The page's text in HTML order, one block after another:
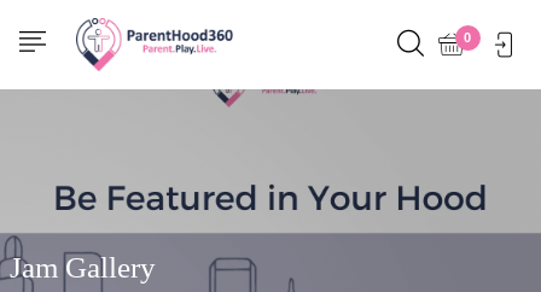
0
Show Sidebar
Jam Gallery